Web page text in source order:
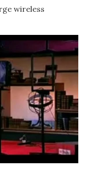
wireless